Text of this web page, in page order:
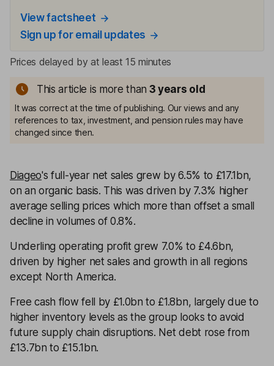
View factsheet
Sign up for email updates
Prices delayed by at least 15 minutes
This article is more than 3 years old
It was correct at the time of publishing. Our views and any
references to tax, investment, and pension rules may have
changed since then.
Diageo's full-year net sales grew by 6.5% to £17.1bn,
on an organic basis. This was driven by 7.3% higher
average selling prices which more than offset a small
decline in volumes of 0.8%.
Underling operating profit grew 7.0% to £4.6bn,
driven by higher net sales and growth in all regions
except North America.
Free cash flow fell by £1.0bn to £1.8bn, largely due to
higher inventory levels as the group looks to avoid
future supply chain disruptions. Net debt rose from
£13.7bn to £15.1bn.